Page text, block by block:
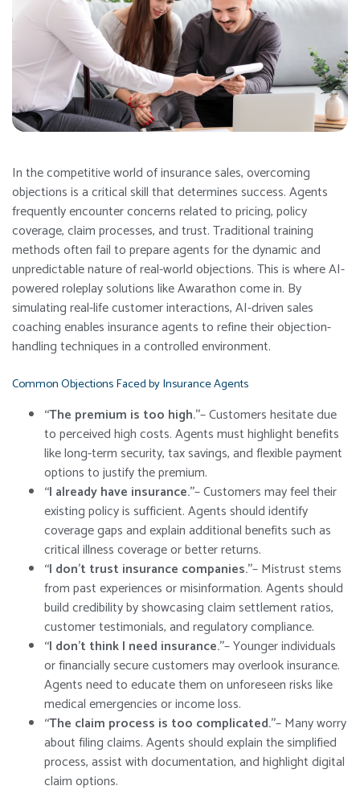
In the competitive world of insurance sales, overcoming
objections is a critical skill that determines success. Agents
frequently encounter concerns related to pricing, policy
coverage, claim processes, and trust. Traditional training
methods often fail to prepare agents for the dynamic and
unpredictable nature of real-world objections. This is where AI-
powered roleplay solutions like Awarathon come in. By
simulating real-life customer interactions, AI-driven sales
coaching enables insurance agents to refine their objection-
handling techniques in a controlled environment.
Common Objections Faced by Insurance Agents
“The premium is too high.”– Customers hesitate due
to perceived high costs. Agents must highlight benefits
like long-term security, tax savings, and flexible payment
options to justify the premium.
“I already have insurance.”– Customers may feel their
existing policy is sufficient. Agents should identify
coverage gaps and explain additional benefits such as
critical illness coverage or better returns.
“I don’t trust insurance companies.”– Mistrust stems
from past experiences or misinformation. Agents should
build credibility by showcasing claim settlement ratios,
customer testimonials, and regulatory compliance.
“I don’t think I need insurance.”– Younger individuals
or financially secure customers may overlook insurance.
Agents need to educate them on unforeseen risks like
medical emergencies or income loss.
“The claim process is too complicated.”– Many worry
about filing claims. Agents should explain the simplified
process, assist with documentation, and highlight digital
claim options.